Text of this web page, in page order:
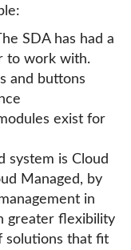
SDA has had a
to work with.
and buttons
exist for
system is Cloud
Managed, by
in
greater flexibility
solutions that fit